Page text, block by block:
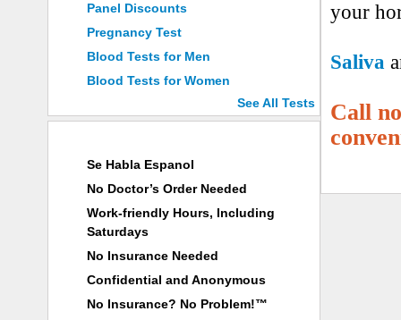
Panel Discounts
Pregnancy Test
Blood Tests for Men
Blood Tests for Women
See All Tests
Se Habla Espanol
No Doctor’s Order Needed
Work-friendly Hours, Including
Saturdays
No Insurance Needed
Confidential and Anonymous
No Insurance? No Problem!™
your
Saliva
Call